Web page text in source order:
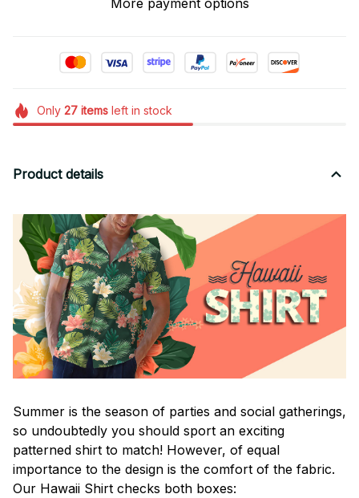
More payment options
Only 27itemsleft in stock
Product details
Summer is the season of parties and social gatherings,
so undoubtedly you should sport an exciting
patterned shirt to match! However, of equal
importance to the design is the comfort of the fabric.
Our Hawaii Shirt checks both boxes: